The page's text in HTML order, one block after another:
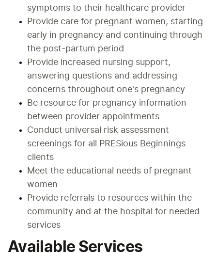
symptoms to their healthcare provider
Provide care for pregnant women, starting
early in pregnancy and continuing through
the post-partum period
Provide increased nursing support,
answering questions and addressing
concerns throughout one's pregnancy
Be resource for pregnancy information
between provider appointments
Conduct universal risk assessment
screenings for all PRESious Beginnings
clients
Meet the educational needs of pregnant
women
Provide referrals to resources within the
community and at the hospital for needed
services
Available Services